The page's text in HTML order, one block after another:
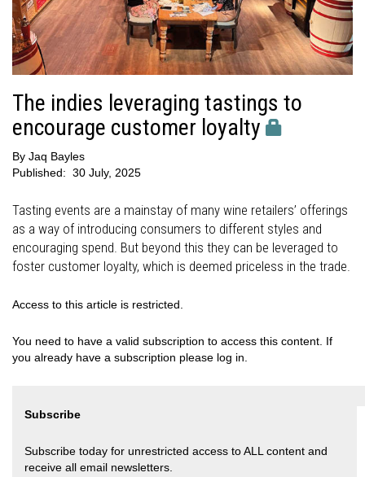
The indies leveraging tastings to
encourage customer loyalty
By Jaq Bayles
Published: 30 July, 2025
Tasting events are a mainstay of many wine retailers’ offerings
as a way of introducing consumers to different styles and
encouraging spend. But beyond this they can be leveraged to
foster customer loyalty, which is deemed priceless in the trade.
Access to this article is restricted.
You need to have a valid subscription to access this content. If
you already have a subscription please log in.
Subscribe
Subscribe today for unrestricted access to ALL content and
receive all email newsletters.